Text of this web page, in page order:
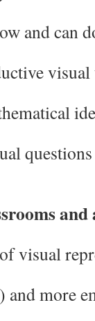
and can
questions
visual
and more